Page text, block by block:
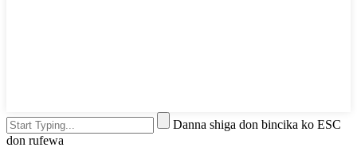
Danna shiga don bincika ko ESC
don rufewa